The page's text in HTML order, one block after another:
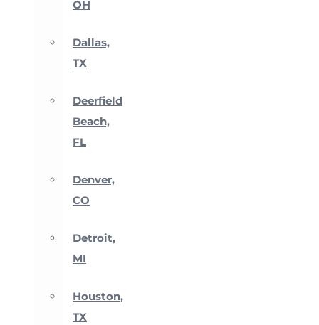
OH
Dallas,
TX
Deerfield
Beach,
FL
Denver,
CO
Detroit,
MI
Houston,
TX